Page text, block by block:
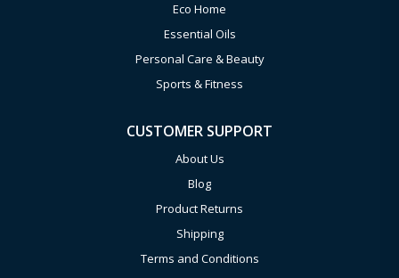
Eco Home
Essential Oils
Personal Care & Beauty
Sports & Fitness
CUSTOMER SUPPORT
About Us
Blog
Product Returns
Shipping
Terms and Conditions